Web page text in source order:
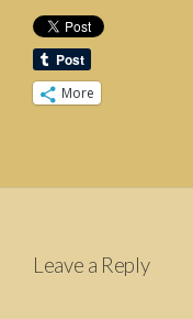
More
Leave a Reply